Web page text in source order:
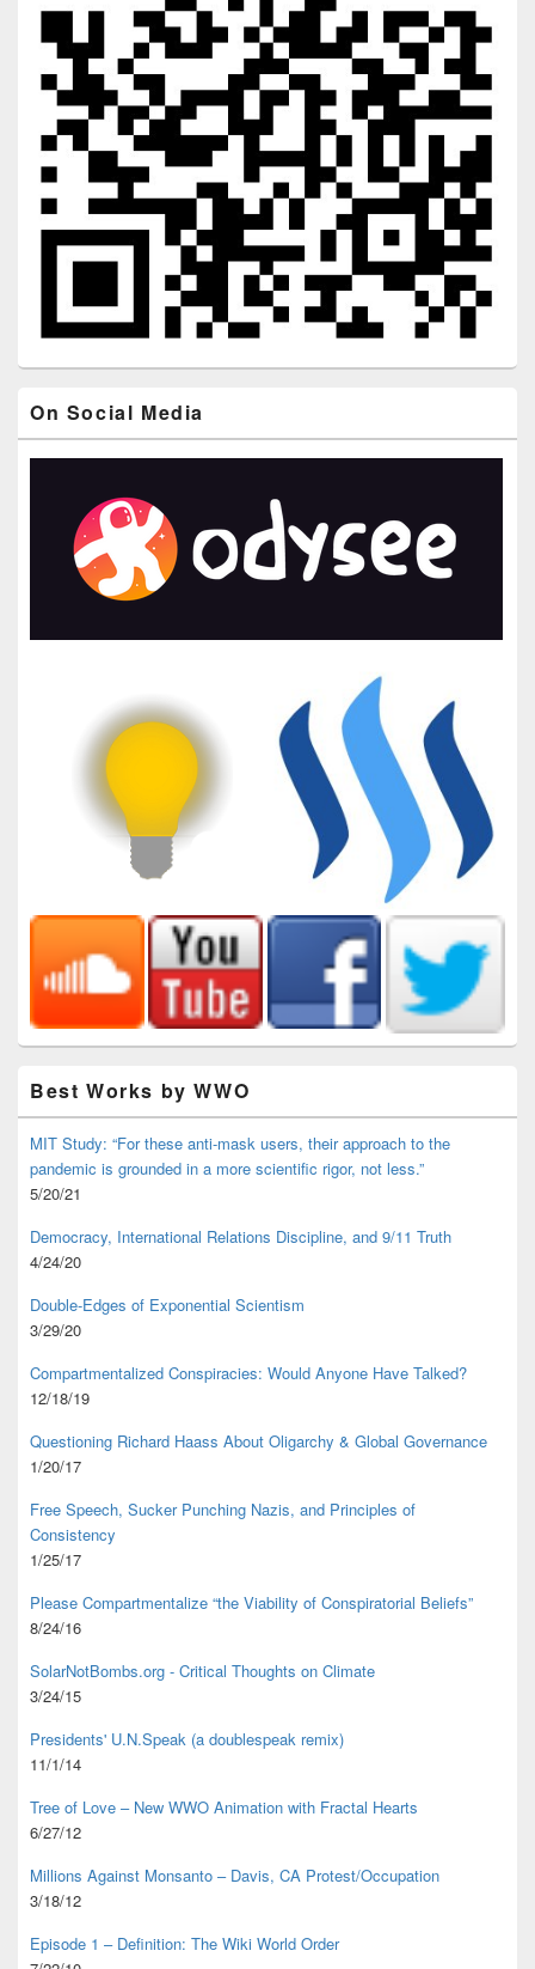
On Social Media
Best Works by WWO
MIT Study: “For these anti-mask users, their approach to the
pandemic is grounded in a more scientific rigor, not less.”
5/20/21
Democracy, International Relations Discipline, and 9/11 Truth
4/24/20
Double-Edges of Exponential Scientism
3/29/20
Compartmentalized Conspiracies: Would Anyone Have Talked?
12/18/19
Questioning Richard Haass About Oligarchy & Global Governance
1/20/17
Free Speech, Sucker Punching Nazis, and Principles of
Consistency
1/25/17
Please Compartmentalize “the Viability of Conspiratorial Beliefs”
8/24/16
SolarNotBombs.org - Critical Thoughts on Climate
3/24/15
Presidents' U.N.Speak (a doublespeak remix)
11/1/14
Tree of Love – New WWO Animation with Fractal Hearts
6/27/12
Millions Against Monsanto – Davis, CA Protest/Occupation
3/18/12
Episode 1 – Definition: The Wiki World Order